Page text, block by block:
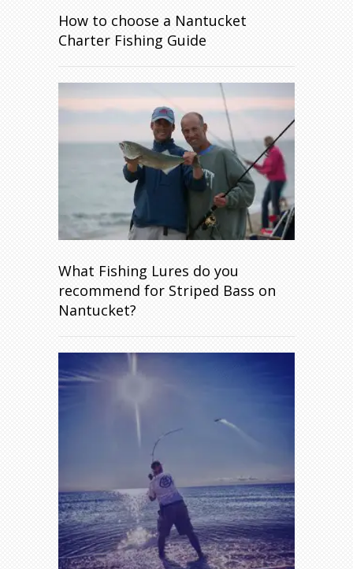
How to choose a Nantucket
Charter Fishing Guide
What Fishing Lures do you
recommend for Striped Bass on
Nantucket?